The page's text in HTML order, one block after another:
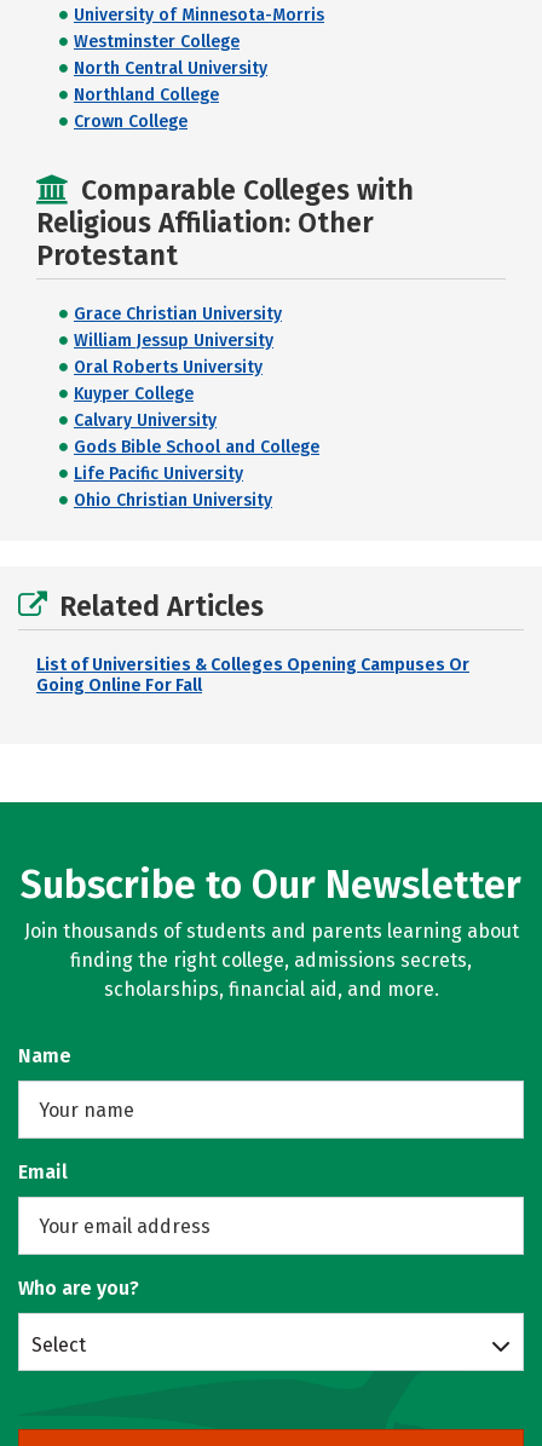
University of Minnesota-Morris
Westminster College
North Central University
Northland College
Crown College
Comparable Colleges with
Religious Affiliation: Other
Protestant
Grace Christian University
William Jessup University
Oral Roberts University
Kuyper College
Calvary University
Gods Bible School and College
Life Pacific University
Ohio Christian University
Related Articles
List of Universities & Colleges Opening Campuses Or
Going Online For Fall
Subscribe to Our Newsletter
Join thousands of students and parents learning about
finding the right college, admissions secrets,
scholarships, financial aid, and more.
Name
Email
Who are you?
Select